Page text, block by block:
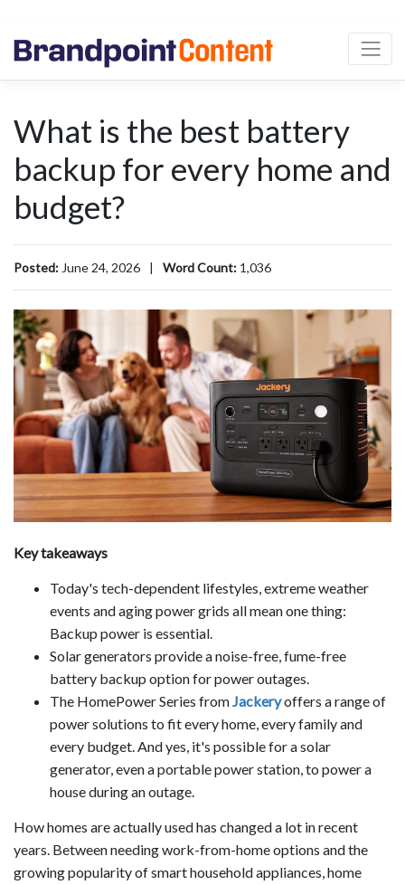
What is the best battery
backup for every home and
budget?
Posted: June 24, 2026 | Word Count: 1,036
Key takeaways
Today's tech-dependent lifestyles, extreme weather
events and aging power grids all mean one thing:
Backup power is essential.
Solar generators provide a noise-free, fume-free
battery backup option for power outages.
The HomePower Series fromJackeryoffers a range of
power solutions to fit every home, every family and
every budget. And yes, it's possible for a solar
generator, even a portable power station, to power a
house during an outage.
How homes are actually used has changed a lot in recent
years. Between needing work-from-home options and the
growing popularity of smart household appliances, home